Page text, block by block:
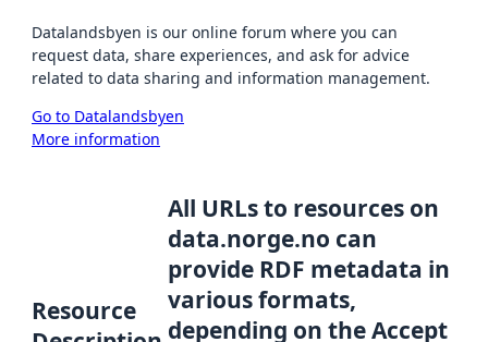
Datalandsbyen is our online forum where you can
request data, share experiences, and ask for advice
related to data sharing and information management.
Go to Datalandsbyen
More information
Resource
All URLs to resources on
data.norge.no can
provide RDF metadata in
various formats,
depending on the Accept